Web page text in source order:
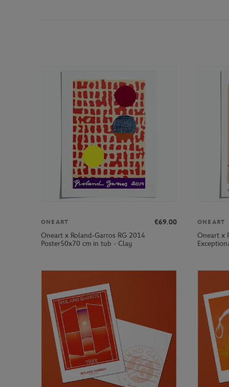
ONEART
€69.00
Oneart x Roland-Garros RG 2014
Poster50x70 cm in tub - Clay
ONEART
Oneart x